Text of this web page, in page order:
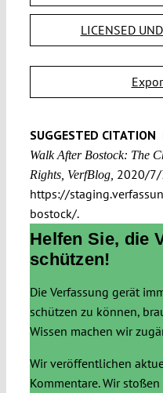
LICENSED
SUGGESTED CITATION
Walk After Bostock: The
Rights, VerfBlog, 2020/7/
https://
bostock/.
Helfen Sie, die
schützen!
Die Verfassung gerät
schützen zu können,
Wissen machen wir
Wir veröffentlichen
Kommentare. Wir